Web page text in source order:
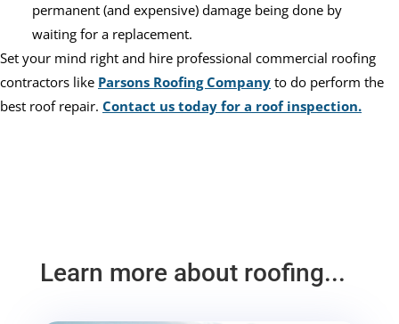
permanent (and expensive) damage being done by
waiting for a replacement.
Set your mind right and hire professional commercial roofing
contractors like Parsons Roofing Company to do perform the
best roof repair. Contact us today for a roof inspection.
Learn more about roofing...